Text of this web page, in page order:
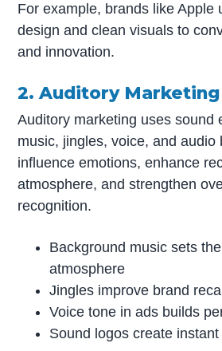
For example, brands like Apple
design and clean visuals to
and innovation.
2. Auditory Marketing
Auditory marketing uses sound
music, jingles, voice, and audio
influence emotions, enhance
atmosphere, and strengthen
recognition.
Background music sets
atmosphere
Jingles improve brand recall
Voice tone in ads builds
Sound logos create